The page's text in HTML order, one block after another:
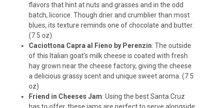
flavors that hint at nuts and grasses and in the odd
batch, licorice. Though drier and crumblier than most
blues, its texture reminds one of chocolate and butter.
(7.5 oz)
Caciottona Capra al Fieno by Perenzin: The outside
of this Italian goat’s milk cheese is coated with fresh
hay grown near the cheese factory, giving the cheese
a delicious grassy scent and unique sweet aroma. (7.5
oz)
Friend in Cheeses Jam: Using the best Santa Cruz
has to offer, these jams are perfect to serve alongside